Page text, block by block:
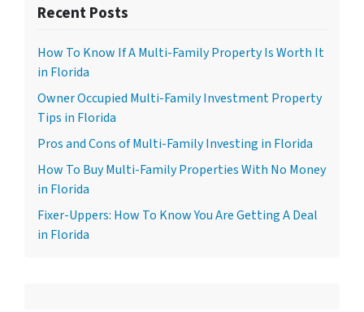
Recent Posts
How To Know If A Multi-Family Property Is Worth It
in Florida
Owner Occupied Multi-Family Investment Property
Tips in Florida
Pros and Cons of Multi-Family Investing in Florida
How To Buy Multi-Family Properties With No Money
in Florida
Fixer-Uppers: How To Know You Are Getting A Deal
in Florida